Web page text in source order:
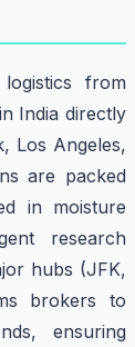
from
India directly
Los Angeles,
are packed
in moisture
research
hubs (JFK,
brokers to
ensuring